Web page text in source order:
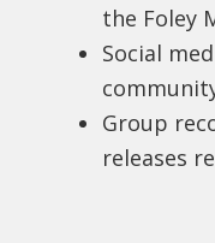
the Foley
Social
Group
releases